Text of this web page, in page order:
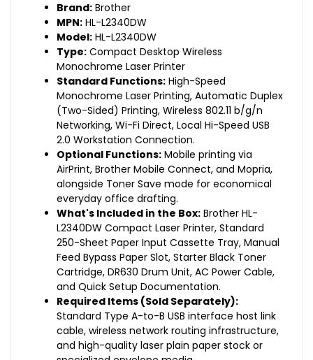
Brand: Brother
MPN: HL-L2340DW
Model: HL-L2340DW
Type: Compact Desktop Wireless
Monochrome Laser Printer
Standard Functions: High-Speed
Monochrome Laser Printing, Automatic Duplex
(Two-Sided) Printing, Wireless 802.11 b/g/n
Networking, Wi-Fi Direct, Local Hi-Speed USB
2.0 Workstation Connection.
Optional Functions: Mobile printing via
AirPrint, Brother Mobile Connect, and Mopria,
alongside Toner Save mode for economical
everyday office drafting.
What's Included in the Box: Brother HL-
L2340DW Compact Laser Printer, Standard
250-Sheet Paper Input Cassette Tray, Manual
Feed Bypass Paper Slot, Starter Black Toner
Cartridge, DR630 Drum Unit, AC Power Cable,
and Quick Setup Documentation.
Required Items (Sold Separately):
Standard Type A-to-B USB interface host link
cable, wireless network routing infrastructure,
and high-quality laser plain paper stock or